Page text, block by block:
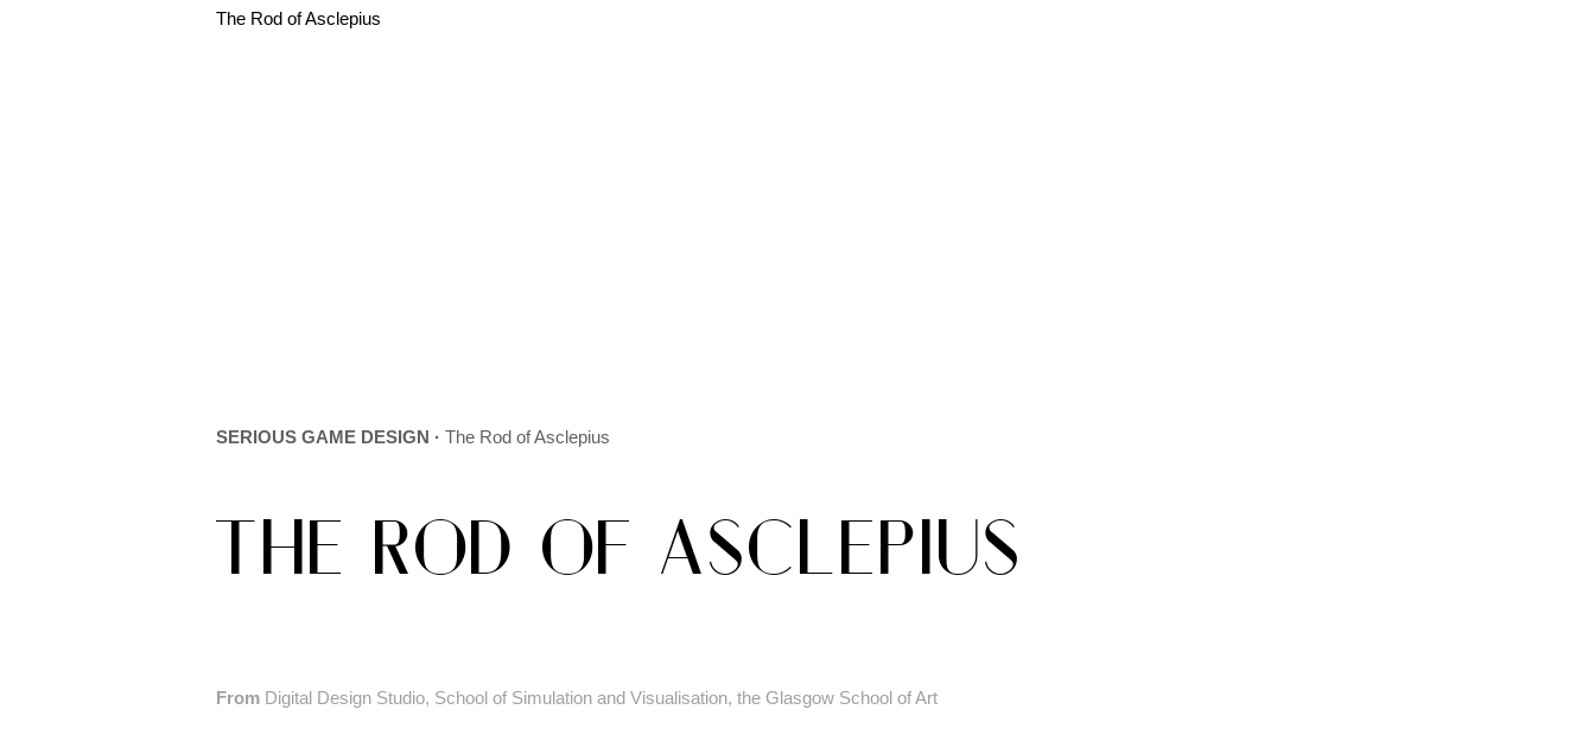
The Rod of Asclepius
SERIOUS GAME DESIGN · The Rod of Asclepius
THE ROD OF ASCLEPIUS
From Digital Design Studio, School of Simulation and Visualisation, the Glasgow School of Art